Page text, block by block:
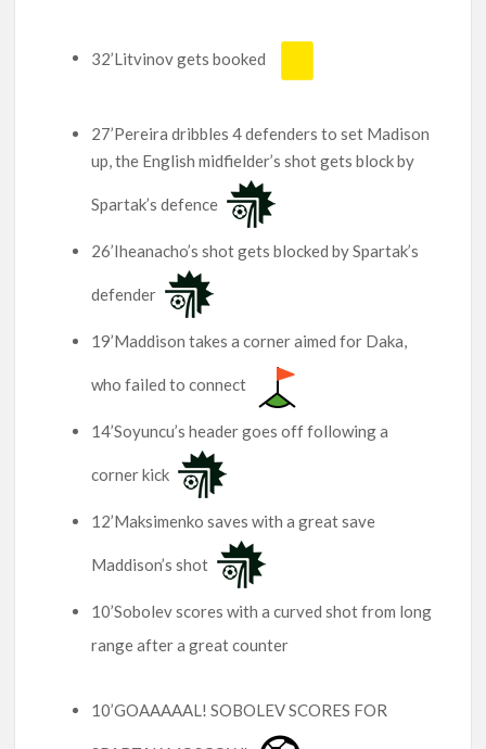
32’Litvinov gets booked
27’Pereira dribbles 4 defenders to set Madison
up, the English midfielder’s shot gets block by
Spartak’s defence
26’Iheanacho’s shot gets blocked by Spartak’s
defender
19’Maddison takes a corner aimed for Daka,
who failed to connect
14’Soyuncu’s header goes off following a
corner kick
12’Maksimenko saves with a great save
Maddison’s shot
10’Sobolev scores with a curved shot from long
range after a great counter
10’GOAAAAAL! SOBOLEV SCORES FOR